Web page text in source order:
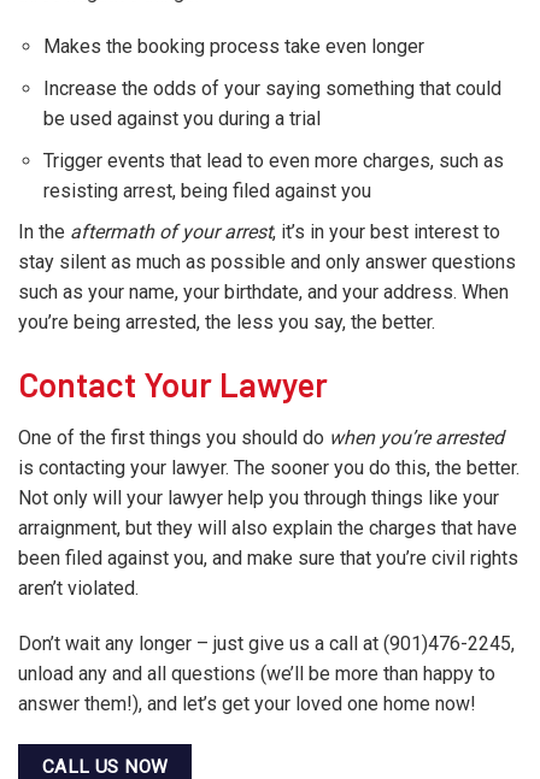
Makes the booking process take even longer
Increase the odds of your saying something that could
be used against you during a trial
Trigger events that lead to even more charges, such as
resisting arrest, being filed against you
In the aftermath of your arrest, it’s in your best interest to
stay silent as much as possible and only answer questions
such as your name, your birthdate, and your address. When
you’re being arrested, the less you say, the better.
Contact Your Lawyer
One of the first things you should do when you’re arrested
is contacting your lawyer. The sooner you do this, the better.
Not only will your lawyer help you through things like your
arraignment, but they will also explain the charges that have
been filed against you, and make sure that you’re civil rights
aren’t violated.
Don’t wait any longer – just give us a call at (901)476-2245,
unload any and all questions (we’ll be more than happy to
answer them!), and let’s get your loved one home now!
CALL US NOW